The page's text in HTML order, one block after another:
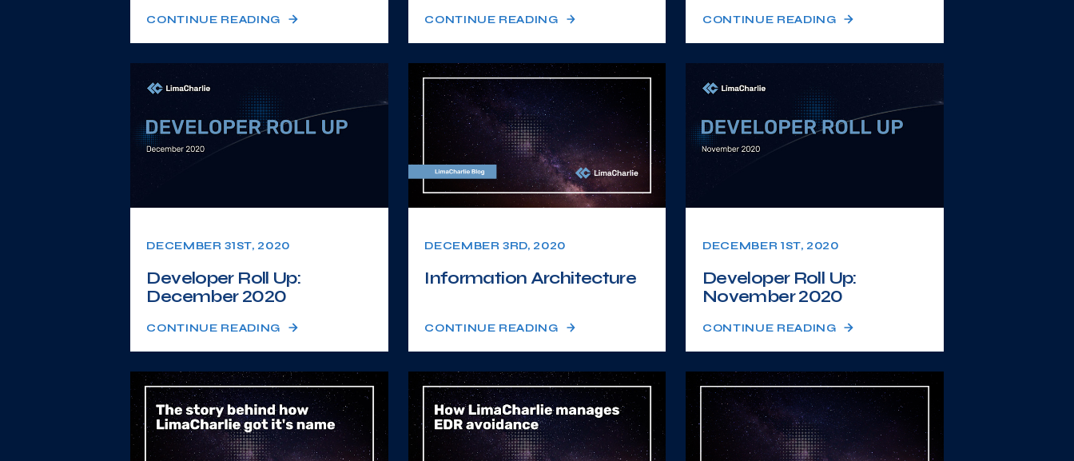
CONTINUE READING CONTINUE READING CONTINUE READING
DECEMBER 31ST, 2020
Developer Roll Up:
December 2020
CONTINUE READING
DECEMBER 3RD, 2020
Information Architecture
CONTINUE READING
DECEMBER 1ST, 2020
Developer Roll Up:
November 2020
CONTINUE READING